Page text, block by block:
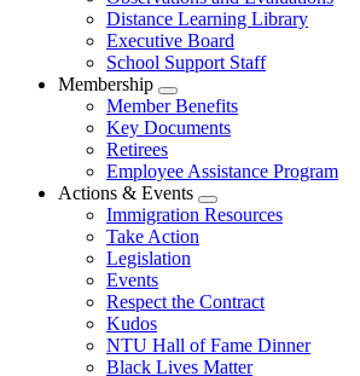
Distance Learning Library
Executive Board
School Support Staff
Membership
Expand
menu
Member Benefits
Key Documents
Retirees
Employee Assistance Program
Actions & Events
Expand
menu
Immigration Resources
Take Action
Legislation
Events
Respect the Contract
Kudos
NTU Hall of Fame Dinner
Black Lives Matter